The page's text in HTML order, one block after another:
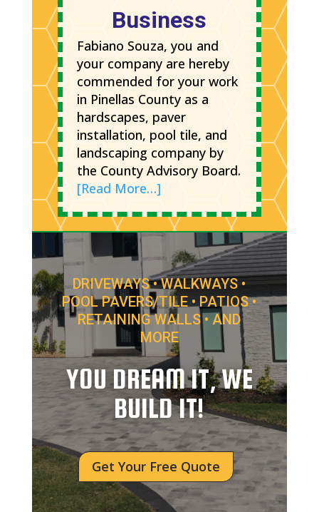
Business
Fabiano Souza, you and
your company are hereby
commended for your work
in Pinellas County as a
hardscapes, paver
installation, pool tile, and
landscaping company by
the County Advisory Board.
[Read More…]
DRIVEWAYS • WALKWAYS •
POOL PAVERS/TILE • PATIOS •
RETAINING WALLS • AND
MORE
YOU DREAM IT, WE
BUILD IT!
Get Your Free Quote